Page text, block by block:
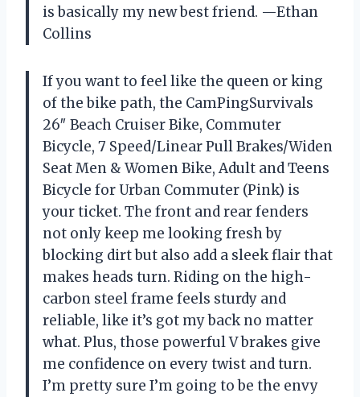
is basically my new best friend. —Ethan
Collins
If you want to feel like the queen or king
of the bike path, the CamPingSurvivals
26″ Beach Cruiser Bike, Commuter
Bicycle, 7 Speed/Linear Pull Brakes/Widen
Seat Men & Women Bike, Adult and Teens
Bicycle for Urban Commuter (Pink) is
your ticket. The front and rear fenders
not only keep me looking fresh by
blocking dirt but also add a sleek flair that
makes heads turn. Riding on the high-
carbon steel frame feels sturdy and
reliable, like it’s got my back no matter
what. Plus, those powerful V brakes give
me confidence on every twist and turn.
I’m pretty sure I’m going to be the envy